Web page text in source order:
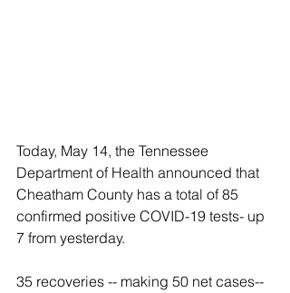
Today, May 14, the Tennessee
Department of Health announced that
Cheatham County has a total of 85
confirmed positive COVID-19 tests- up
7 from yesterday.
35 recoveries -- making 50 net cases--